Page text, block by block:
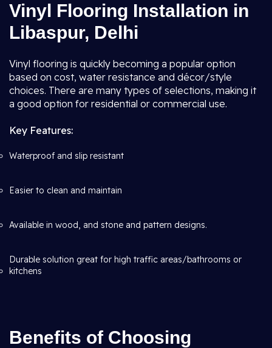
Vinyl Flooring Installation in
Libaspur, Delhi
Vinyl flooring is quickly becoming a popular option
based on cost, water resistance and décor/style
choices. There are many types of selections, making it
a good option for residential or commercial use.
Key Features:
Waterproof and slip resistant
Easier to clean and maintain
Available in wood, and stone and pattern designs.
Durable solution great for high traffic areas/bathrooms or
kitchens
Benefits of Choosing